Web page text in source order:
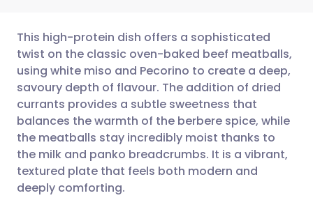
Share via email
Share via Facebook
Share via LinkedIn
Share via X
🇬🇧 English 🇩🇪 Deutsch
🇪🇸 Español 🇫🇷 Français
🇮🇹 Italiano 🇵🇹
🇮🇳 हिन्दी
This high-protein dish offers a sophisticated
twist on the classic oven-baked beef meatballs,
using white miso and Pecorino to create a deep,
savoury depth of flavour. The addition of dried
currants provides a subtle sweetness that
balances the warmth of the berbere spice, while
the meatballs stay incredibly moist thanks to
the milk and panko breadcrumbs. It is a vibrant,
textured plate that feels both modern and
deeply comforting.